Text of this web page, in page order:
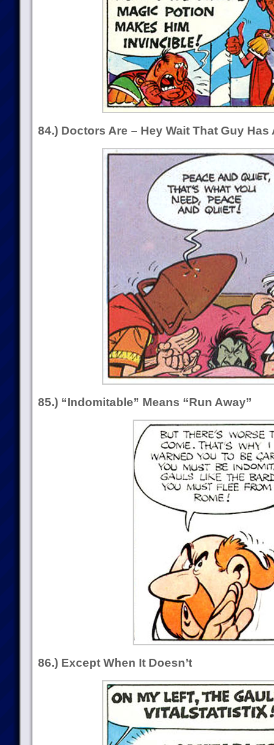
84.) Doctors Are – Hey Wait That Guy Has
85.) “Indomitable” Means “Run Away”
86.) Except When It Doesn’t